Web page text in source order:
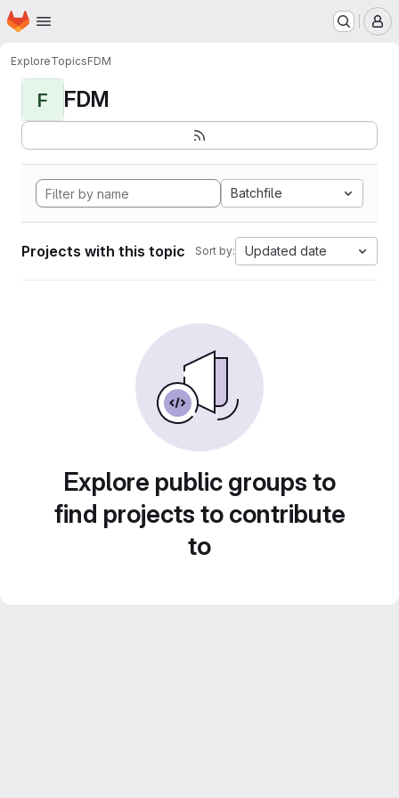
Skip to main content
Homepage
ExploreTopicsFDM
F FDM
Batchfile
Projects with this topic Sort by: Updated date
Explore public groups to
find projects to contribute
to